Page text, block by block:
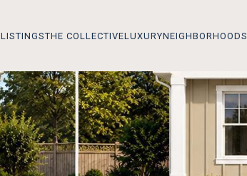
LISTINGSTHE COLLECTIVELUXURYNEIGHBORHOODS